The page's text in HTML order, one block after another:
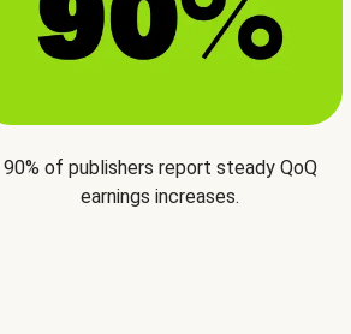
90% of publishers report steady QoQ
earnings increases.